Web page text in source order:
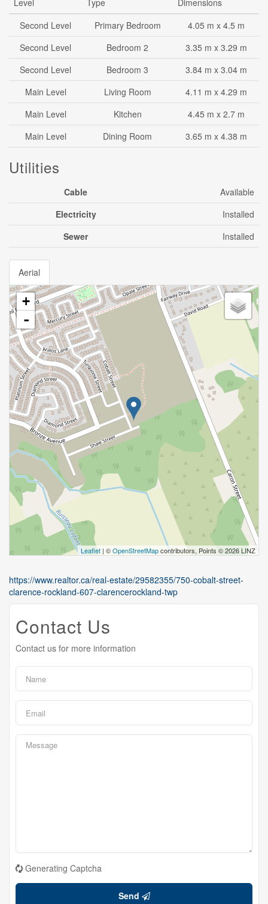
Level Type
Dimensions
Second Level
Primary Bedroom
4.05 m x 4.5 m
Second Level
Bedroom 2
3.35 m x 3.29 m
Second Level
Bedroom 3
3.84 m x 3.04 m
Main Level
Living Room
4.11 m x 4.29 m
Main Level
Kitchen
4.45 m x 2.7 m
Main Level
Dining Room 3.65 m x 4.38 m
Utilities
Cable
Available
Electricity
Installed
Sewer
Installed
Aerial
+
-
Leaflet | ©OpenStreetMapcontributors, Points © 2026 LINZ
https://www.realtor.ca/real-estate/29582355/750-cobalt-street-
clarence-rockland-607-clarencerockland-twp
Contact Us
Contact us for more information
Generating Captcha
Send